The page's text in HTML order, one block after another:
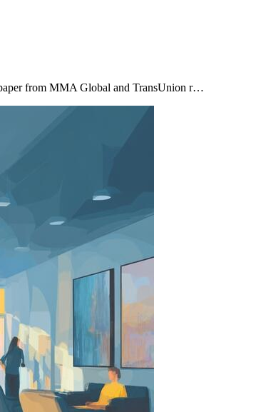
from MMA Global and TransUnion r…